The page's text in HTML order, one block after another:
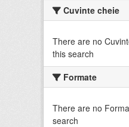
Cuvinte cheie
There are no
this search
Formate
There are no
search